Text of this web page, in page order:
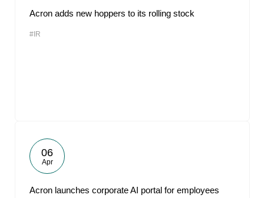
Acron adds new hoppers to its rolling stock
#IR
06
Apr
Acron launches corporate AI portal for employees